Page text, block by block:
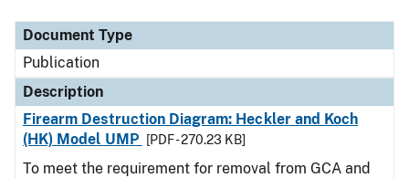
Document Type
Publication
Description
Firearm Destruction Diagram: Heckler and Koch
(HK) Model UMP
[PDF - 270.23 KB]
To meet the requirement for removal from GCA and